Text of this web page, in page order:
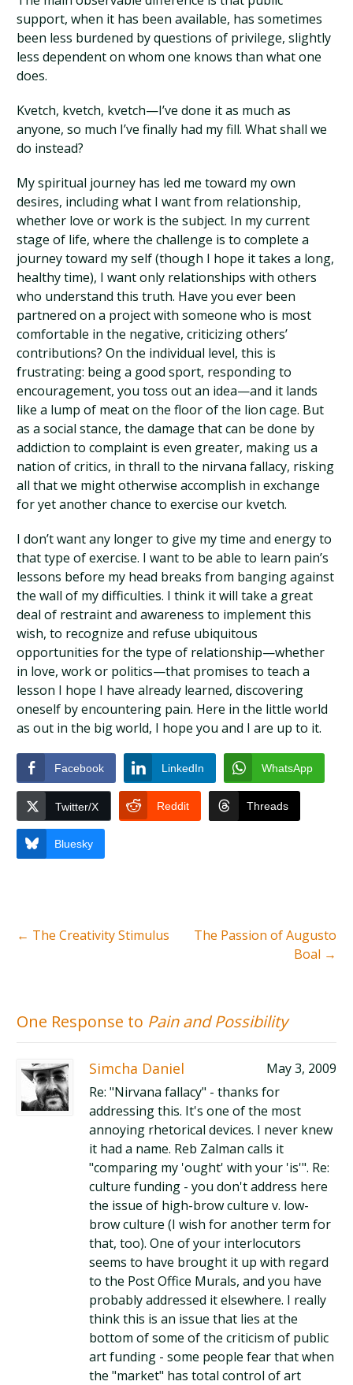
support, when it has been available, has sometimes
been less burdened by questions of privilege, slightly
less dependent on whom one knows than what one
does.
Kvetch, kvetch, kvetch—I’ve done it as much as
anyone, so much I’ve finally had my fill. What shall we
do instead?
My spiritual journey has led me toward my own
desires, including what I want from relationship,
whether love or work is the subject. In my current
stage of life, where the challenge is to complete a
journey toward my self (though I hope it takes a long,
healthy time), I want only relationships with others
who understand this truth. Have you ever been
partnered on a project with someone who is most
comfortable in the negative, criticizing others’
contributions? On the individual level, this is
frustrating: being a good sport, responding to
encouragement, you toss out an idea—and it lands
like a lump of meat on the floor of the lion cage. But
as a social stance, the damage that can be done by
addiction to complaint is even greater, making us a
nation of critics, in thrall to the nirvana fallacy, risking
all that we might otherwise accomplish in exchange
for yet another chance to exercise our kvetch.
I don’t want any longer to give my time and energy to
that type of exercise. I want to be able to learn pain’s
lessons before my head breaks from banging against
the wall of my difficulties. I think it will take a great
deal of restraint and awareness to implement this
wish, to recognize and refuse ubiquitous
opportunities for the type of relationship—whether
in love, work or politics—that promises to teach a
lesson I hope I have already learned, discovering
oneself by encountering pain. Here in the little world
as out in the big world, I hope you and I are up to it.
Facebook LinkedIn WhatsApp
Twitter/X Reddit Threads
Bluesky
← The Creativity Stimulus
The Passion of Augusto
Boal →
One Response to Pain and Possibility
Simcha Daniel
May 3, 2009
Re: "Nirvana fallacy" - thanks for
addressing this. It's one of the most
annoying rhetorical devices. I never knew
it had a name. Reb Zalman calls it
"comparing my 'ought' with your 'is'". Re:
culture funding - you don't address here
the issue of high-brow culture v. low-
brow culture (I wish for another term for
that, too). One of your interlocutors
seems to have brought it up with regard
to the Post Office Murals, and you have
probably addressed it elsewhere. I really
think this is an issue that lies at the
bottom of some of the criticism of public
art funding - some people fear that when
the "market" has total control of art